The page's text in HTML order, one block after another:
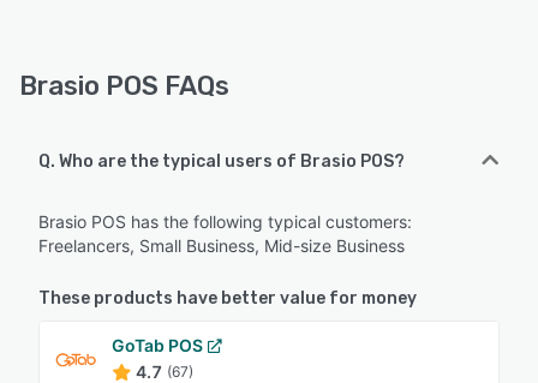
Brasio POS FAQs
Q. Who are the typical users of Brasio POS?
Brasio POS has the following typical customers:
Freelancers, Small Business, Mid-size Business
These products have better value for money
GoTab POS
4.7 (67)